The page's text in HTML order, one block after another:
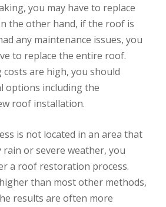
you may have to replace
the other hand, if the roof is
any maintenance issues, you
to replace the entire roof.
are high, you should
options including the
roof installation.
is not located in an area that
rain or severe weather, you
a roof restoration process.
than most other methods,
results are often more